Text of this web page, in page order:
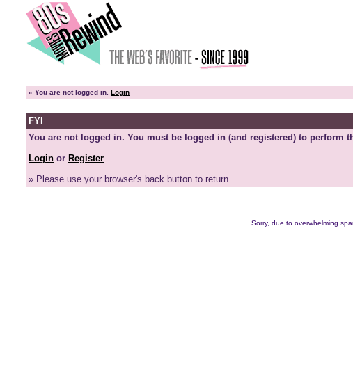
» You are not logged in. Login
FYI
You are not logged in. You must be logged in (and registered) to perform
Login or Register
» Please use your browser's back button to return.
Sorry, due to overwhelming